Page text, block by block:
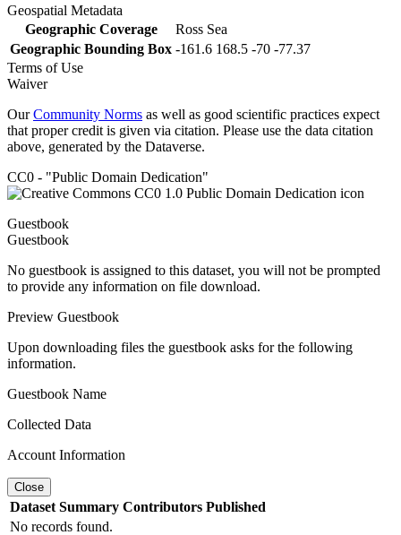
Geospatial Metadata
Geographic Coverage
Ross Sea
Geographic Bounding Box -161.6 168.5 -70 -77.37
Terms of Use
Waiver
OurCommunity Norms as well as good scientific practices expect
that proper credit is given via citation. Please use the data citation
above, generated by the Dataverse.
CC0 - "Public Domain Dedication"
Guestbook
Guestbook
No guestbook is assigned to this dataset, you will not be prompted
to provide any information on file download.
Preview Guestbook
Upon downloading files the guestbook asks for the following
information.
Guestbook Name
Collected Data
Account Information
Close
Dataset Summary Contributors Published
No records found.